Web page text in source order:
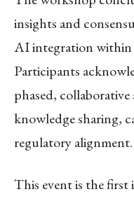
insights and
AI integration within
Participants
phased,
knowledge sharing,
regulatory alignment.
This event is the first